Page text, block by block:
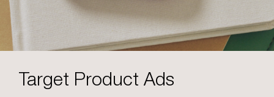
Target Product Ads